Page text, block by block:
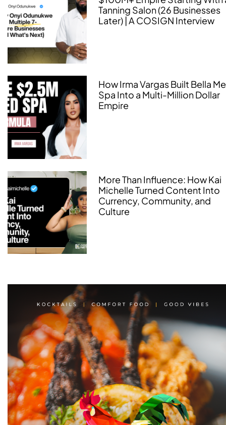
Tanning Salon (26 Businesses
Later) | A COSIGN Interview
How Irma Vargas Built Bella
Spa Into a Multi-Million Dollar
Empire
More Than Influence: How Kai
Michelle Turned Content Into
Currency, Community, and
Culture